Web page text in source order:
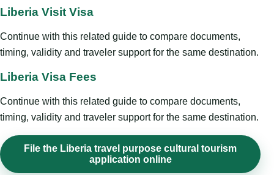
Liberia Visit Visa
Continue with this related guide to compare documents,
timing, validity and traveler support for the same destination.
Liberia Visa Fees
Continue with this related guide to compare documents,
timing, validity and traveler support for the same destination.
File the Liberia travel purpose cultural tourism
application online